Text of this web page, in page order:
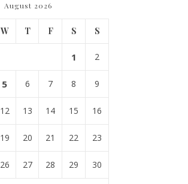
August 2026
W T F S S
1 2
5 6 7 8 9
12 13 14 15 16
19 20 21 22 23
26 27 28 29 30